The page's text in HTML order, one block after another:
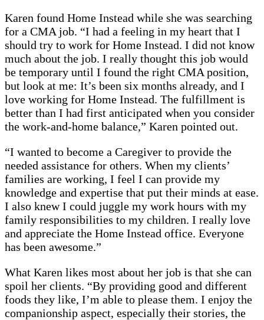
Karen found Home Instead while she was searching
for a CMA job. “I had a feeling in my heart that I
should try to work for Home Instead. I did not know
much about the job. I really thought this job would
be temporary until I found the right CMA position,
but look at me: It’s been six months already, and I
love working for Home Instead. The fulfillment is
better than I had first anticipated when you consider
the work-and-home balance,” Karen pointed out.
“I wanted to become a Caregiver to provide the
needed assistance for others. When my clients’
families are working, I feel I can provide my
knowledge and expertise that put their minds at ease.
I also knew I could juggle my work hours with my
family responsibilities to my children. I really love
and appreciate the Home Instead office. Everyone
has been awesome.”
What Karen likes most about her job is that she can
spoil her clients. “By providing good and different
foods they like, I’m able to please them. I enjoy the
companionship aspect, especially their stories, the